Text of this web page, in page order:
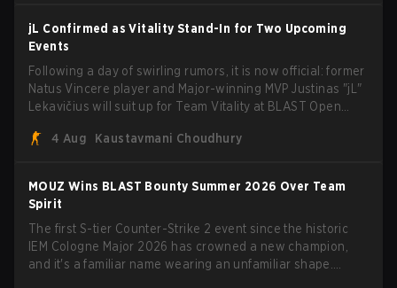
jL Confirmed as Vitality Stand-In for Two Upcoming
Events
Following a day of swirling rumors, it is now official: former
Natus Vincere player and Major-winning MVP Justinas "jL"
Lekavičius will suit up for Team Vitality at BLAST Open
broke the news himself on stream, joking, "Finally I don't
head coach Rémy "XTQZZZ" Quoniam in the process.
4 Aug Kaustavmani Choudhury
MOUZ Wins BLAST Bounty Summer 2026 Over Team
Spirit
The first S-tier Counter-Strike 2 event since the historic
IEM Cologne Major 2026 has crowned a new champion,
and it's a familiar name wearing an unfamiliar shape.